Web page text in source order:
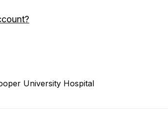
University Hospital